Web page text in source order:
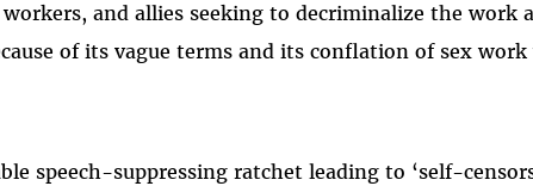
and allies seeking to decriminalize the work
of its vague terms and its conflation of sex
speech-suppressing ratchet leading to ‘self-